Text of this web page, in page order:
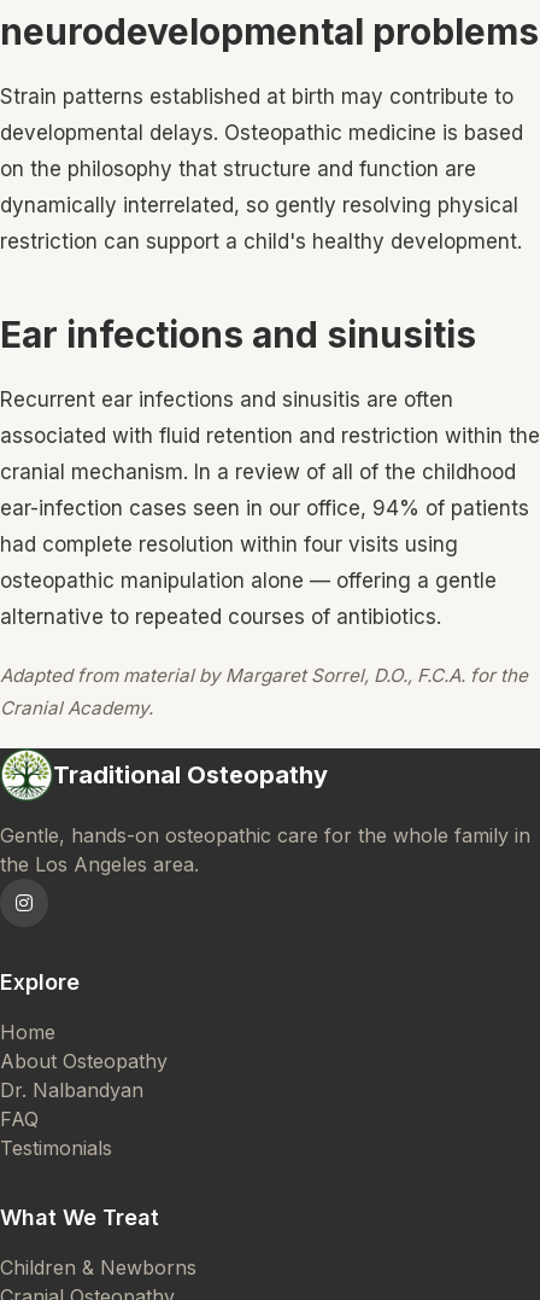
neurodevelopmental problems
Strain patterns established at birth may contribute to
developmental delays. Osteopathic medicine is based
on the philosophy that structure and function are
dynamically interrelated, so gently resolving physical
restriction can support a child's healthy development.
Ear infections and sinusitis
Recurrent ear infections and sinusitis are often
associated with fluid retention and restriction within the
cranial mechanism. In a review of all of the childhood
ear-infection cases seen in our office, 94% of patients
had complete resolution within four visits using
osteopathic manipulation alone — offering a gentle
alternative to repeated courses of antibiotics.
Adapted from material by Margaret Sorrel, D.O., F.C.A. for the
Cranial Academy.
Traditional Osteopathy
Gentle, hands-on osteopathic care for the whole family in
the Los Angeles area.
Explore
Home
About Osteopathy
Dr. Nalbandyan
FAQ
Testimonials
What We Treat
Children & Newborns